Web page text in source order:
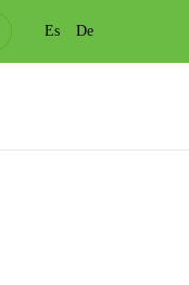
Es De